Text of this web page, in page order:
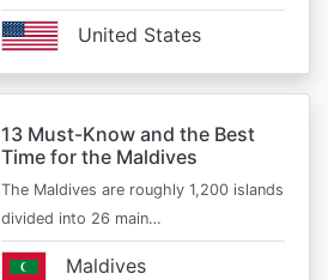
United States
13 Must-Know and the Best
Time for the Maldives
The Maldives are roughly 1,200 islands
divided into 26 main…
Maldives